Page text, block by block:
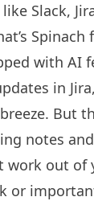
Slack,
with AI
in
But
notes
work out of
or